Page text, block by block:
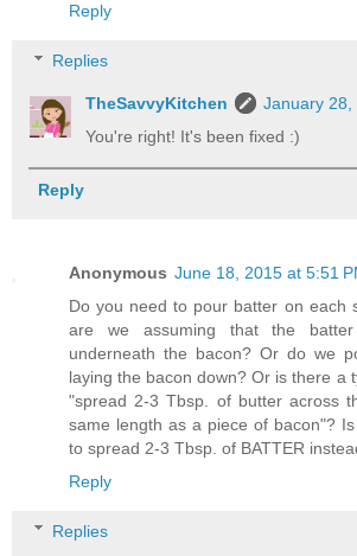
Reply
Replies
TheSavvyKitchen
January 28,
You're right! It's been fixed :)
Reply
Anonymous June 18, 2015 at 5:51
Do you need to pour batter on each
are we assuming that the batter
underneath the bacon? Or do we
laying the bacon down? Or is there a
"spread 2-3 Tbsp. of butter across
same length as a piece of bacon"?
to spread 2-3 Tbsp. of BATTER
Reply
Replies